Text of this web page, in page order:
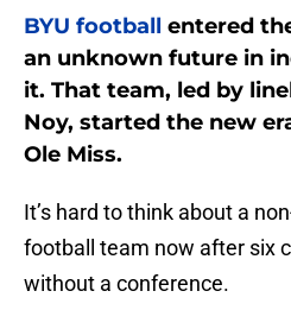
BYU football entered
an unknown future in
it. That team, led by
Noy, started the new
Ole Miss.
It’s hard to think about a
football team now after six
without a conference.